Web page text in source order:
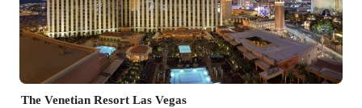
The Venetian Resort Las Vegas